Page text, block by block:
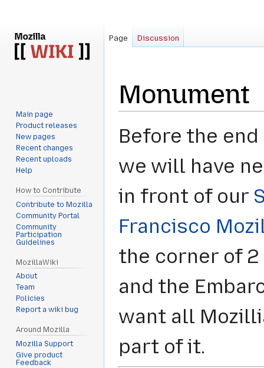
Monument
Jump
to
Jump
to
Before the
we will have
in front of our
Francisco
the corner of
and the
want all
part of it.
Page Discussion
Main page
Product releases
New pages
Recent changes
Recent uploads
Help
How to Contribute
Contribute to Mozilla
Community Portal
Community
Participation
Guidelines
MozillaWiki
About
Team
Policies
Report a wiki bug
Around Mozilla
Mozilla Support
Give product
Feedback